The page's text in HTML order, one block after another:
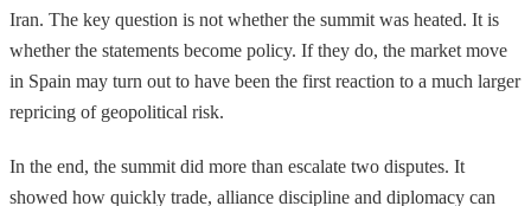
Iran. The key question is not whether the summit was heated. It is
whether the statements become policy. If they do, the market move
in Spain may turn out to have been the first reaction to a much larger
repricing of geopolitical risk.
In the end, the summit did more than escalate two disputes. It
showed how quickly trade, alliance discipline and diplomacy can